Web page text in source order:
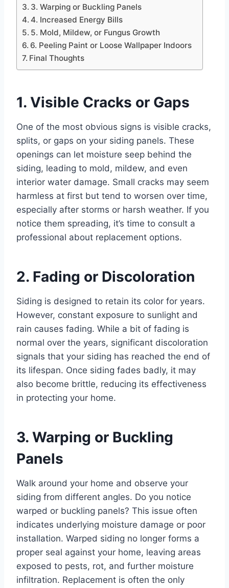
3. Warping or Buckling Panels
4. Increased Energy Bills
5. Mold, Mildew, or Fungus Growth
6. Peeling Paint or Loose Wallpaper Indoors
Final Thoughts
1. Visible Cracks or Gaps
One of the most obvious signs is visible cracks,
splits, or gaps on your siding panels. These
openings can let moisture seep behind the
siding, leading to mold, mildew, and even
interior water damage. Small cracks may seem
harmless at first but tend to worsen over time,
especially after storms or harsh weather. If you
notice them spreading, it’s time to consult a
professional about replacement options.
2. Fading or Discoloration
Siding is designed to retain its color for years.
However, constant exposure to sunlight and
rain causes fading. While a bit of fading is
normal over the years, significant discoloration
signals that your siding has reached the end of
its lifespan. Once siding fades badly, it may
also become brittle, reducing its effectiveness
in protecting your home.
3. Warping or Buckling
Panels
Walk around your home and observe your
siding from different angles. Do you notice
warped or buckling panels? This issue often
indicates underlying moisture damage or poor
installation. Warped siding no longer forms a
proper seal against your home, leaving areas
exposed to pests, rot, and further moisture
infiltration. Replacement is often the only